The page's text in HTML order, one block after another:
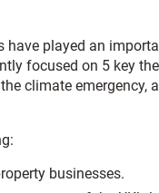
have played an
focused on 5 key
climate emergency,
businesses.